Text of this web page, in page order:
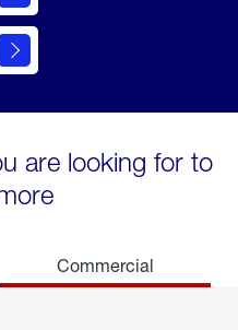
are looking for to
Commercial